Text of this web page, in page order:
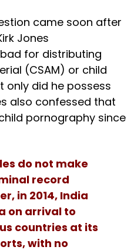
came soon after
Jones
for distributing
(CSAM) or child
only did he possess
also confessed that
pornography since
do not make
record
in 2014, India
on arrival to
countries at its
with no